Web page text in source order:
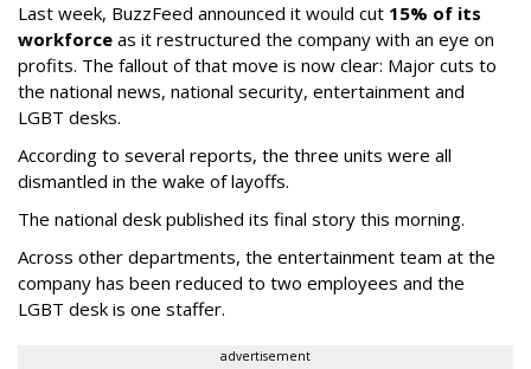
Last week, BuzzFeed announced it would cut 15% of its
workforce as it restructured the company with an eye on
profits. The fallout of that move is now clear: Major cuts to
the national news, national security, entertainment and
LGBT desks.
According to several reports, the three units were all
dismantled in the wake of layoffs.
The national desk published its final story this morning.
Across other departments, the entertainment team at the
company has been reduced to two employees and the
LGBT desk is one staffer.
advertisement